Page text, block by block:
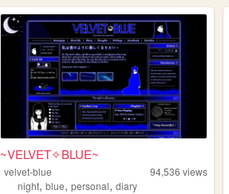
~VELVET✧BLUE~
velvet-blue 94,536 views
night,blue,personal,diary